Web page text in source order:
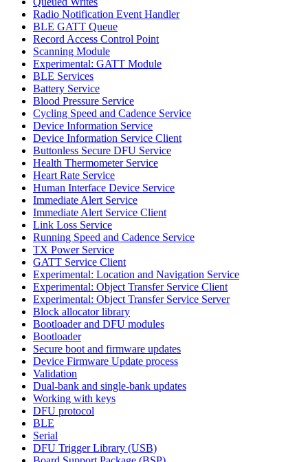
Radio Notification Event Handler
BLE GATT Queue
Record Access Control Point
Scanning Module
Experimental: GATT Module
BLE Services
Battery Service
Blood Pressure Service
Cycling Speed and Cadence Service
Device Information Service
Device Information Service Client
Buttonless Secure DFU Service
Health Thermometer Service
Heart Rate Service
Human Interface Device Service
Immediate Alert Service
Immediate Alert Service Client
Link Loss Service
Running Speed and Cadence Service
TX Power Service
GATT Service Client
Experimental: Location and Navigation Service
Experimental: Object Transfer Service Client
Experimental: Object Transfer Service Server
Block allocator library
Bootloader and DFU modules
Bootloader
Secure boot and firmware updates
Device Firmware Update process
Validation
Dual-bank and single-bank updates
Working with keys
DFU protocol
BLE
Serial
DFU Trigger Library (USB)